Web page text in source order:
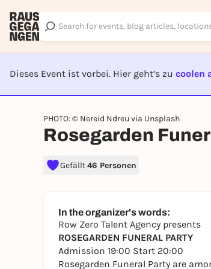
Dieses Event ist vorbei. Hier geht’s zu coolen
PHOTO: © Nereid Ndreu via Unsplash
Rosegarden
Gefällt46 Personen
In the organizer's words:
Row Zero Talent Agency presents
ROSEGARDEN FUNERAL PARTY
Admission 19:00 Start 20:00
Rosegarden Funeral Party are